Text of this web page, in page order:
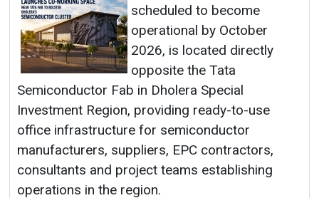
scheduled to become
operational by October
2026, is located directly
opposite the Tata
Semiconductor Fab in Dholera Special
Investment Region, providing ready-to-use
office infrastructure for semiconductor
manufacturers, suppliers, EPC contractors,
consultants and project teams establishing
operations in the region.